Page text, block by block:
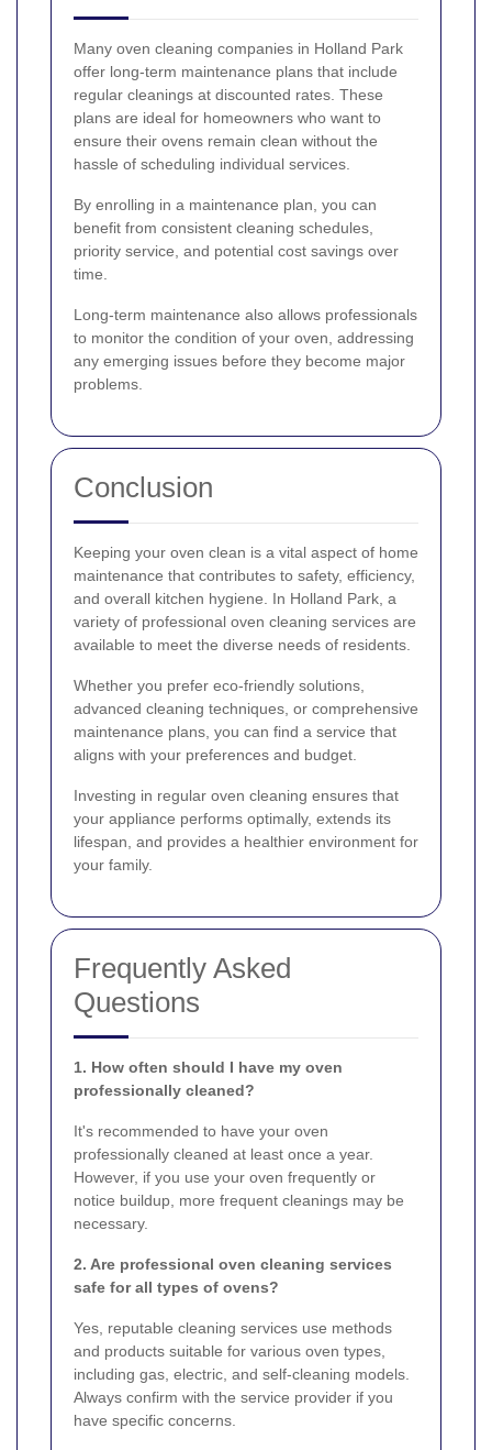
Many oven cleaning companies in Holland Park
offer long-term maintenance plans that include
regular cleanings at discounted rates. These
plans are ideal for homeowners who want to
ensure their ovens remain clean without the
hassle of scheduling individual services.
By enrolling in a maintenance plan, you can
benefit from consistent cleaning schedules,
priority service, and potential cost savings over
time.
Long-term maintenance also allows professionals
to monitor the condition of your oven, addressing
any emerging issues before they become major
problems.
Conclusion
Keeping your oven clean is a vital aspect of home
maintenance that contributes to safety, efficiency,
and overall kitchen hygiene. In Holland Park, a
variety of professional oven cleaning services are
available to meet the diverse needs of residents.
Whether you prefer eco-friendly solutions,
advanced cleaning techniques, or comprehensive
maintenance plans, you can find a service that
aligns with your preferences and budget.
Investing in regular oven cleaning ensures that
your appliance performs optimally, extends its
lifespan, and provides a healthier environment for
your family.
Frequently Asked
Questions
1. How often should I have my oven
professionally cleaned?
It's recommended to have your oven
professionally cleaned at least once a year.
However, if you use your oven frequently or
notice buildup, more frequent cleanings may be
necessary.
2. Are professional oven cleaning services
safe for all types of ovens?
Yes, reputable cleaning services use methods
and products suitable for various oven types,
including gas, electric, and self-cleaning models.
Always confirm with the service provider if you
have specific concerns.